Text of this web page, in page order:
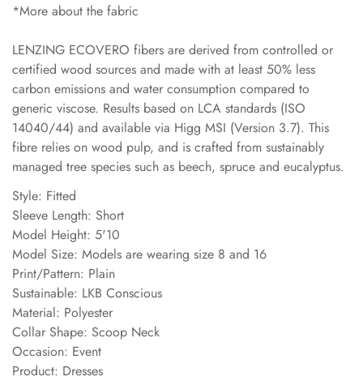
*More about the fabric
LENZING ECOVERO fibers are derived from controlled or
certified wood sources and made with at least 50% less
carbon emissions and water consumption compared to
generic viscose. Results based on LCA standards (ISO
14040/44) and available via Higg MSI (Version 3.7). This
fibre relies on wood pulp, and is crafted from sustainably
managed tree species such as beech, spruce and eucalyptus.
Style: Fitted
Sleeve Length: Short
Model Height: 5'10
Model Size: Models are wearing size 8 and 16
Print/Pattern: Plain
Sustainable: LKB Conscious
Material: Polyester
Collar Shape: Scoop Neck
Occasion: Event
Product: Dresses